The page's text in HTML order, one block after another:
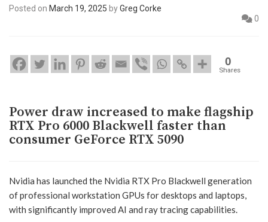
Posted on March 19, 2025 byGreg Corke
0
0
Shares
Power draw increased to make flagship
RTX Pro 6000 Blackwell faster than
consumer GeForce RTX 5090
Nvidia has launched the Nvidia RTX Pro Blackwell generation
of professional workstation GPUs for desktops and laptops,
with significantly improved AI and ray tracing capabilities.